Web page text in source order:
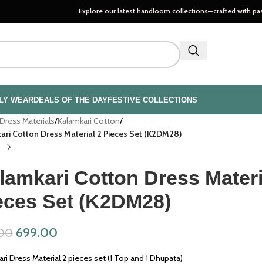
Explore our latest handloom collections—crafted with passion,
WEARDEALS OF THE DAYFESTIVE COLLECTIONS
Materials/Kalamkari Cotton/
Cotton Dress Material 2 Pieces Set (K2DM28)
Cotton Dress
Set (K2DM28)
699.00
Dress Material 2 pieces set (1 Top and 1 Dhupata)